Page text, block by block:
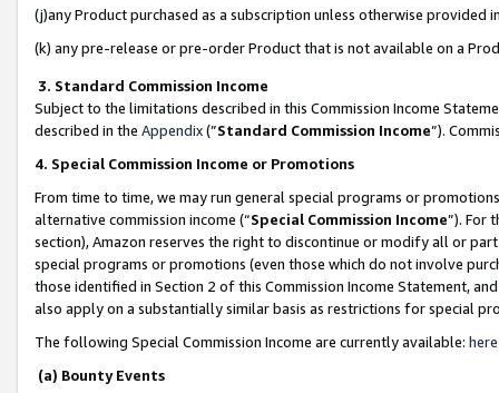
(j)any Product purchased as a subscription unless otherwise provided
(k) any pre-release or pre-order Product that is not available on a
3. Standard Commission Income
Subject to the limitations described in this Commission Income
described in the Appendix(”Standard Commission Income”).
4. Special Commission Income or Promotions
From time to time, we may run general special programs or
alternative commission income (“Special Commission Income”). For
section), Amazon reserves the right to discontinue or modify all or
special programs or promotions (even those which do not involve
those identified in Section 2 of this Commission Income Statement,
also apply on a substantially similar basis as restrictions for special
The following Special Commission Income are currently available: here
(a) Bounty Events